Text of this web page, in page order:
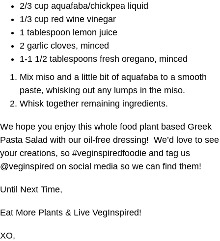
2/3 cup aquafaba/chickpea liquid
1/3 cup red wine vinegar
1 tablespoon lemon juice
2 garlic cloves, minced
1-1 1/2 tablespoons fresh oregano, minced
Mix miso and a little bit of aquafaba to a smooth
paste, whisking out any lumps in the miso.
Whisk together remaining ingredients.
We hope you enjoy this whole food plant based Greek
Pasta Salad with our oil-free dressing! We’d love to see
your creations, so #veginspiredfoodie and tag us
@veginspired on social media so we can find them!
Until Next Time,
Eat More Plants & Live VegInspired!
XO,